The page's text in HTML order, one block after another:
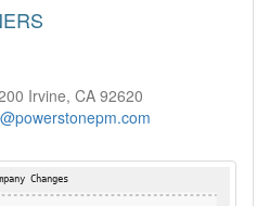
Irvine, CA 92620